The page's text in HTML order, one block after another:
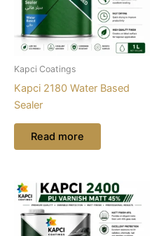
Kapci Coatings
Kapci 2180 Water Based
Sealer
Read more